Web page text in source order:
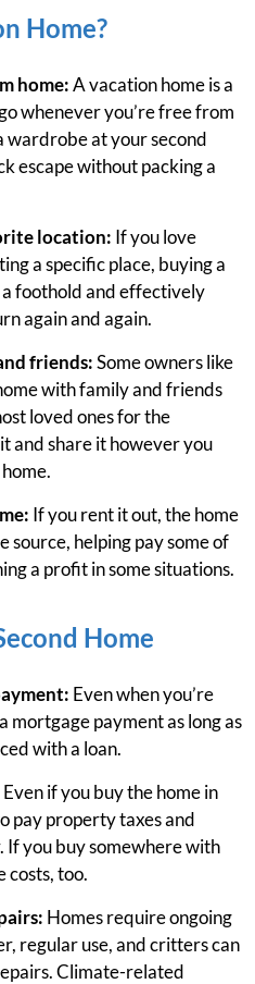
Home?
home:A vacation home is a
whenever you’re free from
wardrobe at your second
escape without packing a
location: If you love
a specific place, buying a
foothold and effectively
again and again.
friends:Some owners like
with family and friends
loved ones for the
and share it however you
If you rent it out, the home
source, helping pay some of
a profit in some situations.
Home
Even when you’re
mortgage payment as long as
with a loan.
Even if you buy the home in
pay property taxes and
If you buy somewhere with
costs, too.
Homes require ongoing
regular use, and critters can
Climate-related